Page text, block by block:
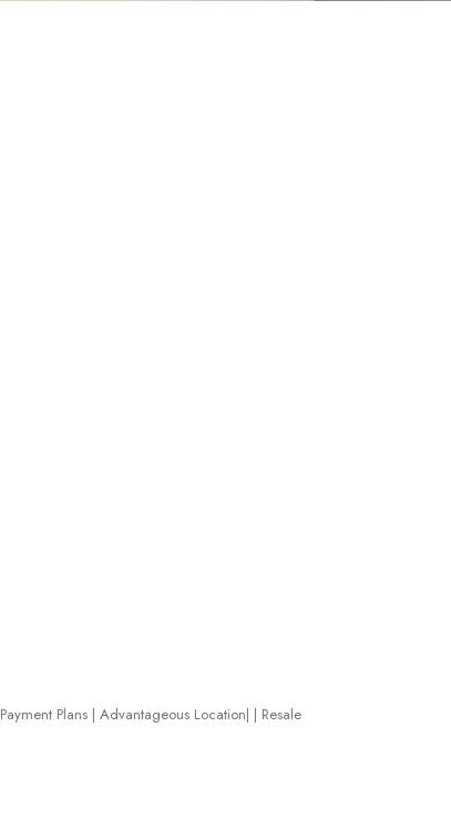
Plans | Advantageous Location| | Resale